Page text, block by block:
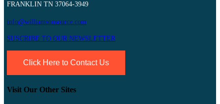
FRANKLIN TN 37064-3949
info@williamsonsource.com
SUSCRIBE TO OUR NEWSLETTER
Click Here to Contact Us
Visit Our Other Sites